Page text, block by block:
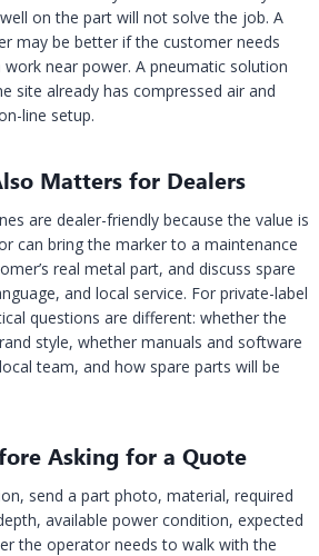
on the part will not solve the job. A
may be better if the customer needs
near power. A pneumatic solution
site already has compressed air and
line setup.
Matters for Dealers
are dealer-friendly because the value is
can bring the marker to a maintenance
real metal part, and discuss spare
and local service. For private-label
questions are different: whether the
style, whether manuals and software
team, and how spare parts will be
Asking for a Quote
send a part photo, material, required
available power condition, expected
the operator needs to walk with the